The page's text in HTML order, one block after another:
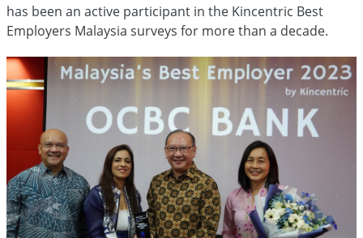
has been an active participant in the Kincentric Best
Employers Malaysia surveys for more than a decade.